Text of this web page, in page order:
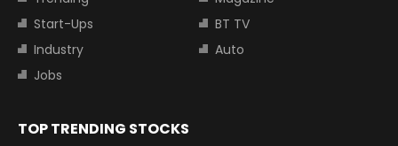
Start-Ups
BT TV
Industry
Auto
Jobs
TOP TRENDING STOCKS